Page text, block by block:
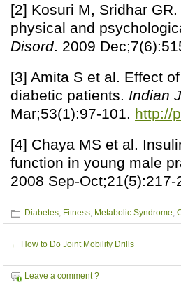
[2] Kosuri M, Sridhar
physical and
Disord. 2009
[3] Amita S et al. Effect
diabetic patients. Indian
Mar;53(1):97-101. http://
[4] Chaya MS et al.
function in young male
2008 Sep-Oct;21(5):217-
Diabetes, Fitness, Metabolic Syndrome,
← How to Do Joint Mobility Drills
Leave a comment ?